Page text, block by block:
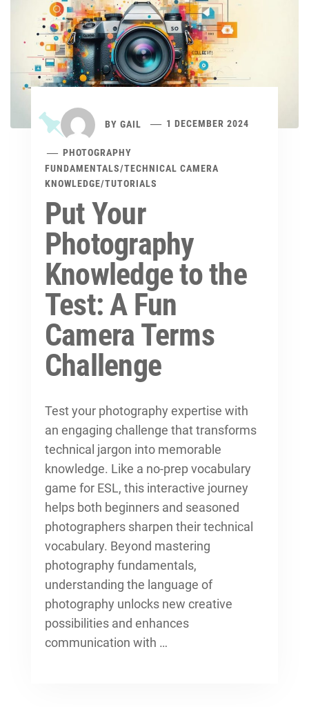
BY GAIL 1 DECEMBER 2024
PHOTOGRAPHY
FUNDAMENTALS/TECHNICAL CAMERA
KNOWLEDGE/TUTORIALS
Put Your
Photography
Knowledge to the
Test: A Fun
Camera Terms
Challenge
Test your photography expertise with
an engaging challenge that transforms
technical jargon into memorable
knowledge. Like a no-prep vocabulary
game for ESL, this interactive journey
helps both beginners and seasoned
photographers sharpen their technical
vocabulary. Beyond mastering
photography fundamentals,
understanding the language of
photography unlocks new creative
possibilities and enhances
communication with …